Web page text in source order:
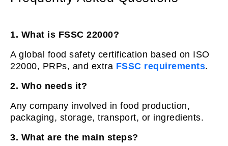
1. What is FSSC 22000?
A global food safety certification based on ISO
22000, PRPs, and extra FSSC requirements.
2. Who needs it?
Any company involved in food production,
packaging, storage, transport, or ingredients.
3. What are the main steps?